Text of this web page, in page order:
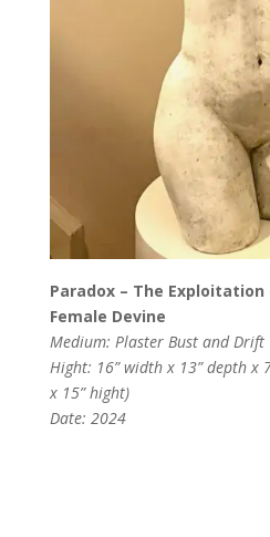
Paradox – The
Female Devine
Medium: Plaster Bust and Drift
Hight: 16” width x 13” depth x
x 15” hight)
Date: 2024